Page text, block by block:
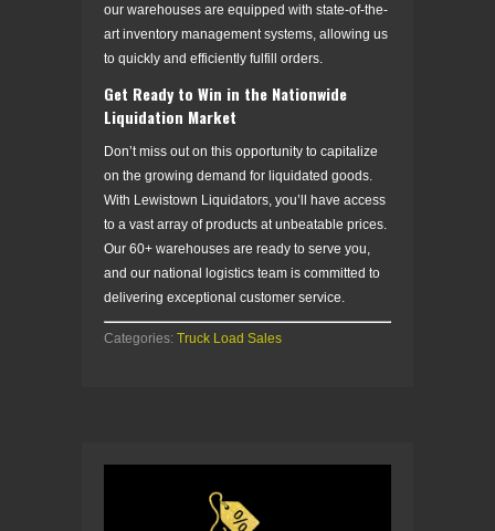
our warehouses are equipped with state-of-the-
art inventory management systems, allowing us
to quickly and efficiently fulfill orders.
Get Ready to Win in the Nationwide
Liquidation Market
Don’t miss out on this opportunity to capitalize
on the growing demand for liquidated goods.
With Lewistown Liquidators, you’ll have access
to a vast array of products at unbeatable prices.
Our 60+ warehouses are ready to serve you,
and our national logistics team is committed to
delivering exceptional customer service.
Categories: Truck Load Sales